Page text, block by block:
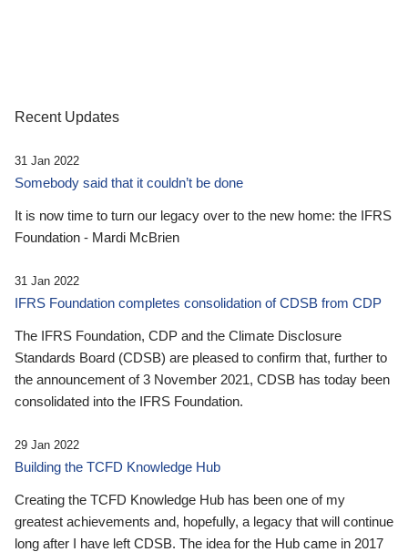
Recent Updates
31 Jan 2022
Somebody said that it couldn’t be done
It is now time to turn our legacy over to the new home: the IFRS
Foundation - Mardi McBrien
31 Jan 2022
IFRS Foundation completes consolidation of CDSB from CDP
The IFRS Foundation, CDP and the Climate Disclosure
Standards Board (CDSB) are pleased to confirm that, further to
the announcement of 3 November 2021, CDSB has today been
consolidated into the IFRS Foundation.
29 Jan 2022
Building the TCFD Knowledge Hub
Creating the TCFD Knowledge Hub has been one of my
greatest achievements and, hopefully, a legacy that will continue
long after I have left CDSB. The idea for the Hub came in 2017